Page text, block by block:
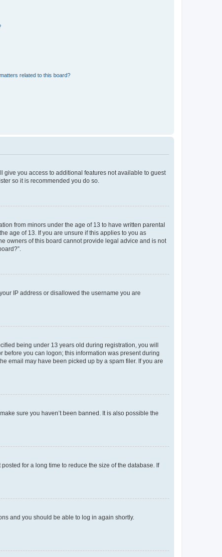
related to this board?
give you access to additional features not available to guest
so it is recommended you do so.
from minors under the age of 13 to have written parental
age of 13. If you are unsure if this applies to you as
owners of this board cannot provide legal advice and is not
IP address or disallowed the username you are
being under 13 years old during registration, you will
you can logon; this information was present during
email may have been picked up by a spam filer. If you are
sure you haven’t been banned. It is also possible the
for a long time to reduce the size of the database. If
and you should be able to log in again shortly.